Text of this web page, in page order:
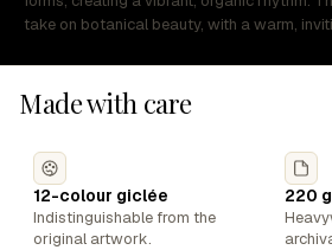
take on botanical beauty, with a warm,
Made with care
12-colour giclée
Indistinguishable from the
original artwork.
220